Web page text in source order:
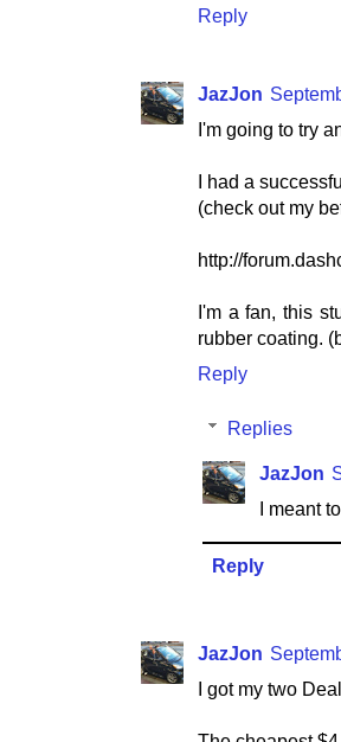
Reply
JazJon
I'm going to try
I had a
(check out my
http://
I'm a fan, this
rubber coating.
Reply
Replies
JazJon
I meant
Reply
JazJon
I got my two